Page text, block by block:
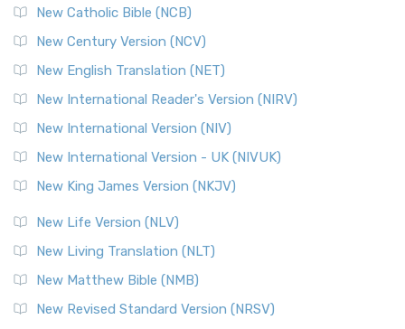
New Catholic Bible (NCB)
New Century Version (NCV)
New English Translation (NET)
New International Reader's Version (NIRV)
New International Version (NIV)
New International Version - UK (NIVUK)
New King James Version (NKJV)
New Life Version (NLV)
New Living Translation (NLT)
New Matthew Bible (NMB)
New Revised Standard Version (NRSV)